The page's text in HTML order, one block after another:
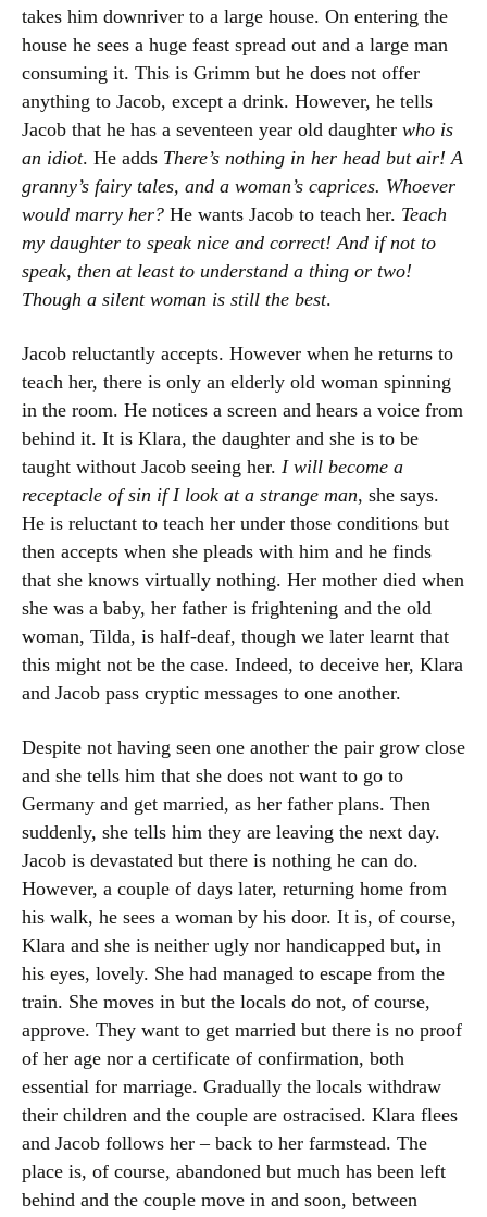
takes him downriver to a large house. On entering the
house he sees a huge feast spread out and a large man
consuming it. This is Grimm but he does not offer
anything to Jacob, except a drink. However, he tells
Jacob that he has a seventeen year old daughter who is
an idiot. He adds There’s nothing in her head but air! A
granny’s fairy tales, and a woman’s caprices. Whoever
would marry her? He wants Jacob to teach her. Teach
my daughter to speak nice and correct! And if not to
speak, then at least to understand a thing or two!
Though a silent woman is still the best.
Jacob reluctantly accepts. However when he returns to
teach her, there is only an elderly old woman spinning
in the room. He notices a screen and hears a voice from
behind it. It is Klara, the daughter and she is to be
taught without Jacob seeing her. I will become a
receptacle of sin if I look at a strange man, she says.
He is reluctant to teach her under those conditions but
then accepts when she pleads with him and he finds
that she knows virtually nothing. Her mother died when
she was a baby, her father is frightening and the old
woman, Tilda, is half-deaf, though we later learnt that
this might not be the case. Indeed, to deceive her, Klara
and Jacob pass cryptic messages to one another.
Despite not having seen one another the pair grow close
and she tells him that she does not want to go to
Germany and get married, as her father plans. Then
suddenly, she tells him they are leaving the next day.
Jacob is devastated but there is nothing he can do.
However, a couple of days later, returning home from
his walk, he sees a woman by his door. It is, of course,
Klara and she is neither ugly nor handicapped but, in
his eyes, lovely. She had managed to escape from the
train. She moves in but the locals do not, of course,
approve. They want to get married but there is no proof
of her age nor a certificate of confirmation, both
essential for marriage. Gradually the locals withdraw
their children and the couple are ostracised. Klara flees
and Jacob follows her – back to her farmstead. The
place is, of course, abandoned but much has been left
behind and the couple move in and soon, between